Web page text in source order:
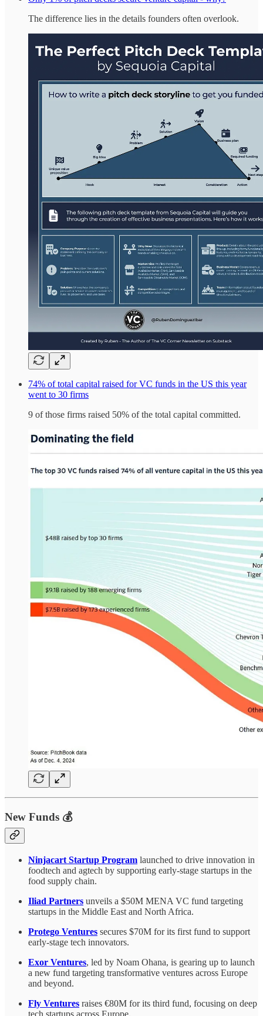
The difference lies in the details founders often overlook.
74% of total capital raised for VC funds in the US this year
went to 30 firms
9 of those firms raised 50% of the total capital committed.
New Funds 💰
Ninjacart Startup Program launched to drive innovation in
foodtech and agtech by supporting early-stage startups in the
food supply chain.
Iliad Partners unveils a $50M MENA VC fund targeting
startups in the Middle East and North Africa.
Protego Ventures secures $70M for its first fund to support
early-stage tech innovators.
Exor Ventures, led by Noam Ohana, is gearing up to launch
a new fund targeting transformative ventures across Europe
and beyond.
Fly Ventures raises €80M for its third fund, focusing on deep
tech startups across Europe.